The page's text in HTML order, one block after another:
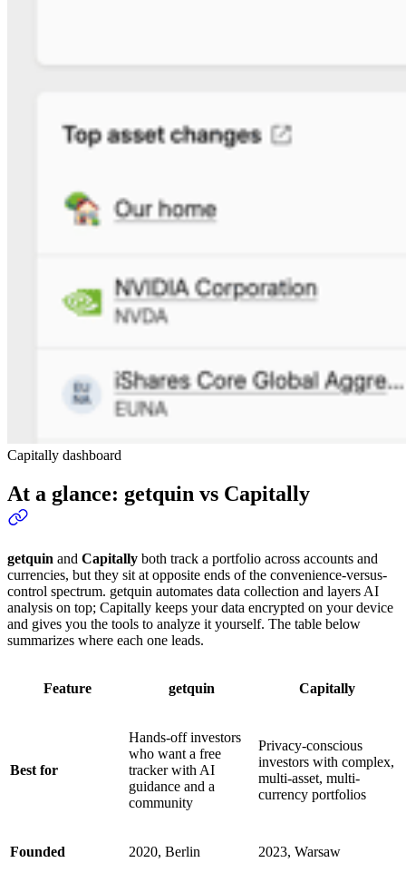
Capitally dashboard
At a glance: getquin vs Capitally
getquin and Capitally both track a portfolio across accounts and
currencies, but they sit at opposite ends of the convenience-versus-
control spectrum. getquin automates data collection and layers AI
analysis on top; Capitally keeps your data encrypted on your device
and gives you the tools to analyze it yourself. The table below
summarizes where each one leads.
Feature getquin Capitally
Best for
Hands-off investors
who want a free
tracker with AI
guidance and a
community
Privacy-conscious
investors with complex,
multi-asset, multi-
currency portfolios
Founded 2020, Berlin 2023, Warsaw